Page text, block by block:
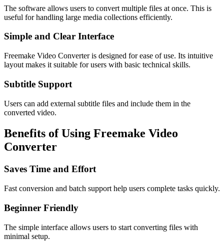
The software allows users to convert multiple files at once. This is
useful for handling large media collections efficiently.
Simple and Clear Interface
Freemake Video Converter is designed for ease of use. Its intuitive
layout makes it suitable for users with basic technical skills.
Subtitle Support
Users can add external subtitle files and include them in the
converted video.
Benefits of Using Freemake Video
Converter
Saves Time and Effort
Fast conversion and batch support help users complete tasks quickly.
Beginner Friendly
The simple interface allows users to start converting files with
minimal setup.